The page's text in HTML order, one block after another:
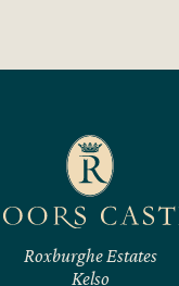
Roxburghe Estates
Kelso